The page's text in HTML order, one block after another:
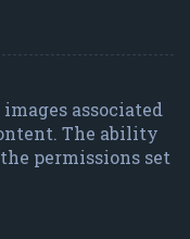
associated
The ability
permissions set